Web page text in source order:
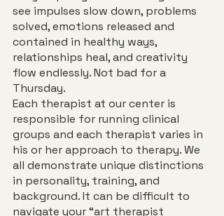
see impulses slow down, problems
solved, emotions released and
contained in healthy ways,
relationships heal, and creativity
flow endlessly. Not bad for a
Thursday.
Each therapist at our center is
responsible for running clinical
groups and each therapist varies in
his or her approach to therapy. We
all demonstrate unique distinctions
in personality, training, and
background. It can be difficult to
navigate your “art therapist